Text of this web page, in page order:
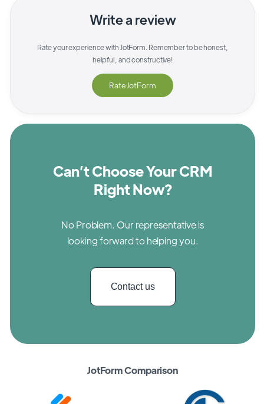
Write a review
Rate your experience with JotForm. Remember to be honest,
helpful, and constructive!
RateJotForm
Can’t Choose Your CRM
Right Now?
No Problem. Our representative is
looking forward to helping you.
Contact us
JotForm Comparison